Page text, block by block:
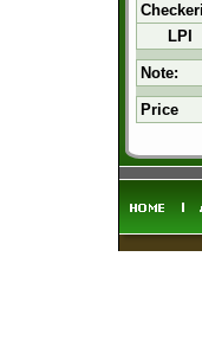
LPI
Note:
Price